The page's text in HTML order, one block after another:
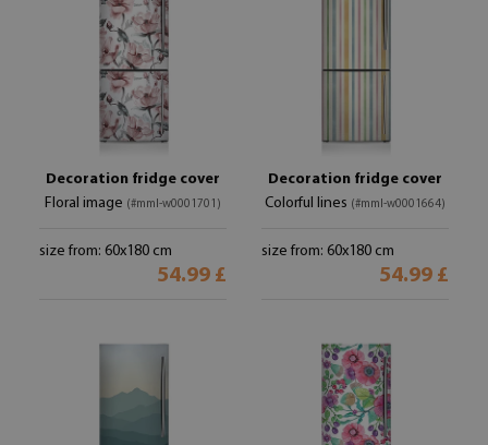
Decoration fridge cover
Floral image (#mml-w0001701)
size from: 60x180 cm
54.99 £
Decoration fridge cover
Colorful lines (#mml-w0001664)
size from: 60x180 cm
54.99 £